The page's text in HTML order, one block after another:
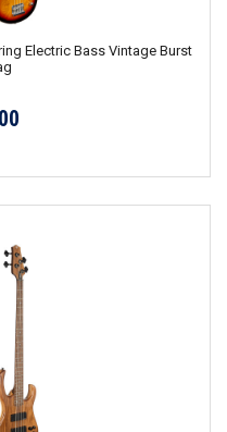
Electric Bass Vintage Burst